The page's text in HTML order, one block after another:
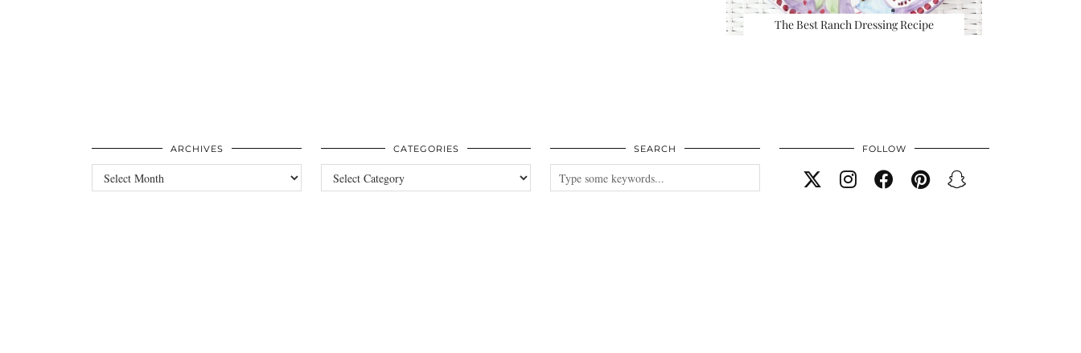
The Best Ranch Dressing Recipe
ARCHIVES
Archives
CATEGORIES
Categories
SEARCH FOLLOW